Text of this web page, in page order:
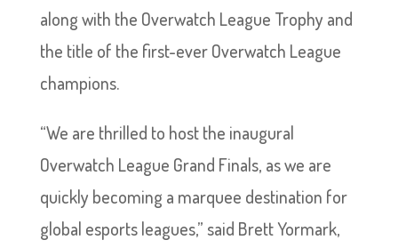
along with the Overwatch League Trophy and
the title of the first-ever Overwatch League
champions.
“We are thrilled to host the inaugural
Overwatch League Grand Finals, as we are
quickly becoming a marquee destination for
global esports leagues,” said Brett Yormark,